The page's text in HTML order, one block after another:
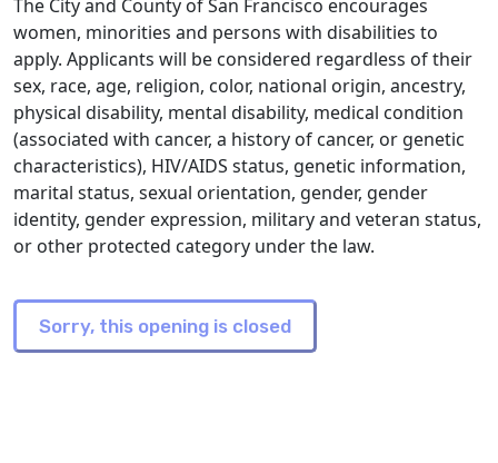
The City and County of San Francisco encourages
women, minorities and persons with disabilities to
apply. Applicants will be considered regardless of their
sex, race, age, religion, color, national origin, ancestry,
physical disability, mental disability, medical condition
(associated with cancer, a history of cancer, or genetic
characteristics), HIV/AIDS status, genetic information,
marital status, sexual orientation, gender, gender
identity, gender expression, military and veteran status,
or other protected category under the law.